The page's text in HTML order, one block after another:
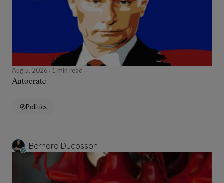
Aug 5, 2026 1 min read
Autocrate
Politics
Bernard Ducosson